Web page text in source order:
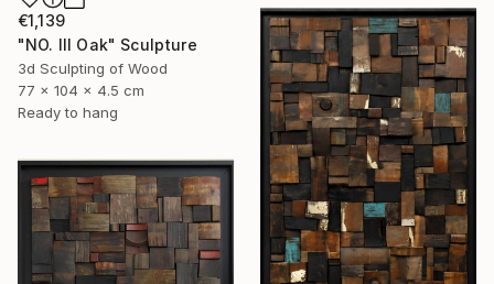
€1,139
"NO. III Oak" Sculpture
3d Sculpting of Wood
77 x 104 x 4.5 cm
Ready to hang